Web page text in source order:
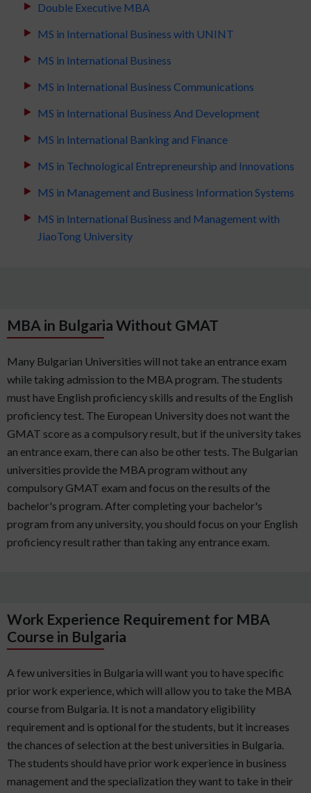
Double Executive MBA
MS in International Business with UNINT
MS in International Business
MS in International Business Communications
MS in International Business And Development
MS in International Banking and Finance
MS in Technological Entrepreneurship and Innovations
MS in Management and Business Information Systems
MS in International Business and Management with
JiaoTong University
MBA in Bulgaria Without GMAT
Many Bulgarian Universities will not take an entrance exam
while taking admission to the MBA program. The students
must have English proficiency skills and results of the English
proficiency test. The European University does not want the
GMAT score as a compulsory result, but if the university takes
an entrance exam, there can also be other tests. The Bulgarian
universities provide the MBA program without any
compulsory GMAT exam and focus on the results of the
bachelor's program. After completing your bachelor's
program from any university, you should focus on your English
proficiency result rather than taking any entrance exam.
Work Experience Requirement for MBA
Course in Bulgaria
A few universities in Bulgaria will want you to have specific
prior work experience, which will allow you to take the MBA
course from Bulgaria. It is not a mandatory eligibility
requirement and is optional for the students, but it increases
the chances of selection at the best universities in Bulgaria.
The students should have prior work experience in business
management and the specialization they want to take in their